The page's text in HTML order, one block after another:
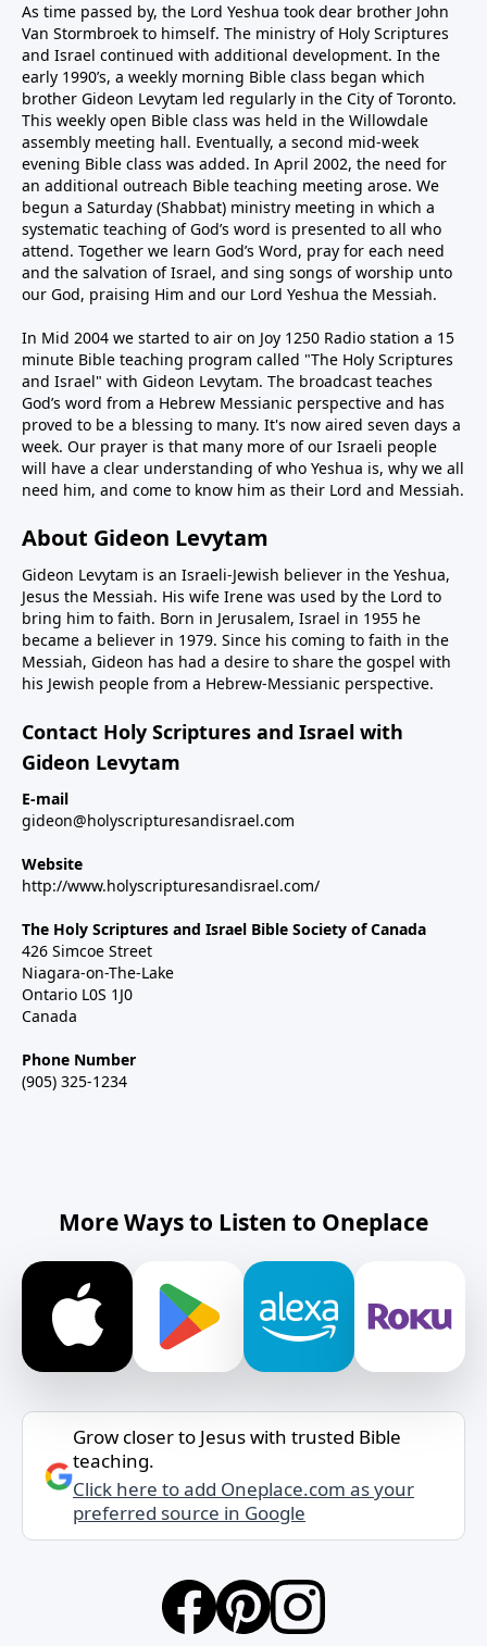
As time passed by, the Lord Yeshua took dear brother John
Van Stormbroek to himself. The ministry of Holy Scriptures
and Israel continued with additional development. In the
early 1990’s, a weekly morning Bible class began which
brother Gideon Levytam led regularly in the City of Toronto.
This weekly open Bible class was held in the Willowdale
assembly meeting hall. Eventually, a second mid-week
evening Bible class was added. In April 2002, the need for
an additional outreach Bible teaching meeting arose. We
begun a Saturday (Shabbat) ministry meeting in which a
systematic teaching of God’s word is presented to all who
attend. Together we learn God’s Word, pray for each need
and the salvation of Israel, and sing songs of worship unto
our God, praising Him and our Lord Yeshua the Messiah.
In Mid 2004 we started to air on Joy 1250 Radio station a 15
minute Bible teaching program called "The Holy Scriptures
and Israel" with Gideon Levytam. The broadcast teaches
God’s word from a Hebrew Messianic perspective and has
proved to be a blessing to many. It's now aired seven days a
week. Our prayer is that many more of our Israeli people
will have a clear understanding of who Yeshua is, why we all
need him, and come to know him as their Lord and Messiah.
About Gideon Levytam
Gideon Levytam is an Israeli-Jewish believer in the Yeshua,
Jesus the Messiah. His wife Irene was used by the Lord to
bring him to faith. Born in Jerusalem, Israel in 1955 he
became a believer in 1979. Since his coming to faith in the
Messiah, Gideon has had a desire to share the gospel with
his Jewish people from a Hebrew-Messianic perspective.
Contact Holy Scriptures and Israel with
Gideon Levytam
E-mail
gideon@holyscripturesandisrael.com
Website
http://www.holyscripturesandisrael.com/
The Holy Scriptures and Israel Bible Society of Canada
426 Simcoe Street
Niagara-on-The-Lake
Ontario L0S 1J0
Canada
Phone Number
(905) 325-1234
More Ways to Listen to Oneplace
Grow closer to Jesus with trusted Bible
teaching.
Click here to add Oneplace.com as your
preferred source in Google